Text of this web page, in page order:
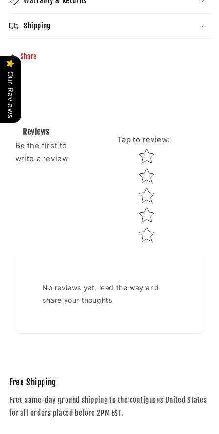
Shipping
Share
Reviews
Be the first to
write a review
Tap to review:
Star rating
No reviews yet, lead the way and
share your thoughts
Free Shipping
Free same-day ground shipping to the contiguous United States
for all orders placed before 2PM EST.
Our Reviews